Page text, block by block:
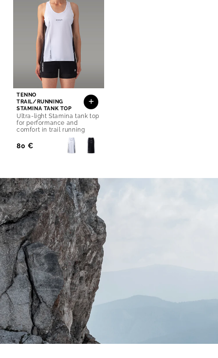
TENNO
TRAIL/RUNNING
STAMINA TANK TOP
Ultra-light Stamina tank top
for performance and
comfort in trail running
Regular
80 €